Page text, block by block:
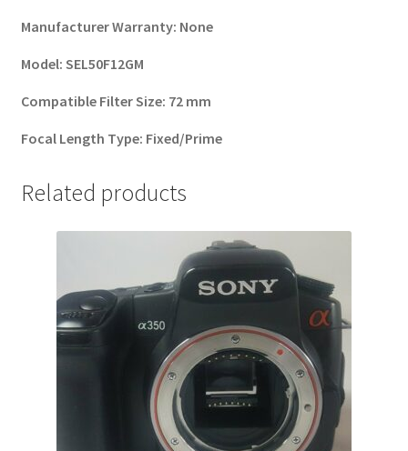
Manufacturer Warranty: None
Model: SEL50F12GM
Compatible Filter Size: 72 mm
Focal Length Type: Fixed/Prime
Related products